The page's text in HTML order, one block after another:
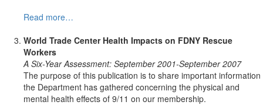
Read more…
World Trade Center Health Impacts on FDNY Rescue
Workers
A Six-Year Assessment: September 2001-September 2007
The purpose of this publication is to share important information
the Department has gathered concerning the physical and
mental health effects of 9/11 on our membership.